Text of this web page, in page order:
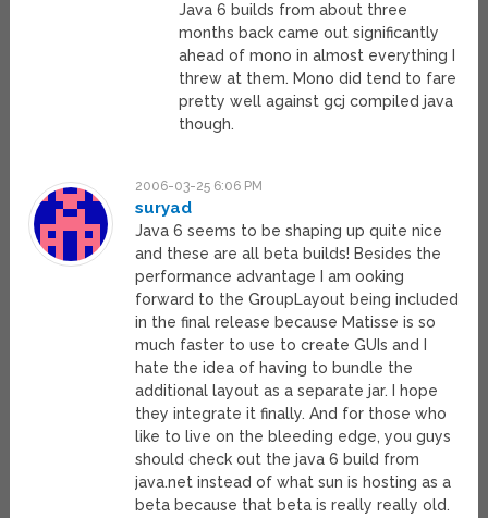
Java 6 builds from about three
months back came out significantly
ahead of mono in almost everything I
threw at them. Mono did tend to fare
pretty well against gcj compiled java
though.
2006-03-25 6:06 PM
suryad
Java 6 seems to be shaping up quite nice
and these are all beta builds! Besides the
performance advantage I am ooking
forward to the GroupLayout being included
in the final release because Matisse is so
much faster to use to create GUIs and I
hate the idea of having to bundle the
additional layout as a separate jar. I hope
they integrate it finally. And for those who
like to live on the bleeding edge, you guys
should check out the java 6 build from
java.net instead of what sun is hosting as a
beta because that beta is really really old.